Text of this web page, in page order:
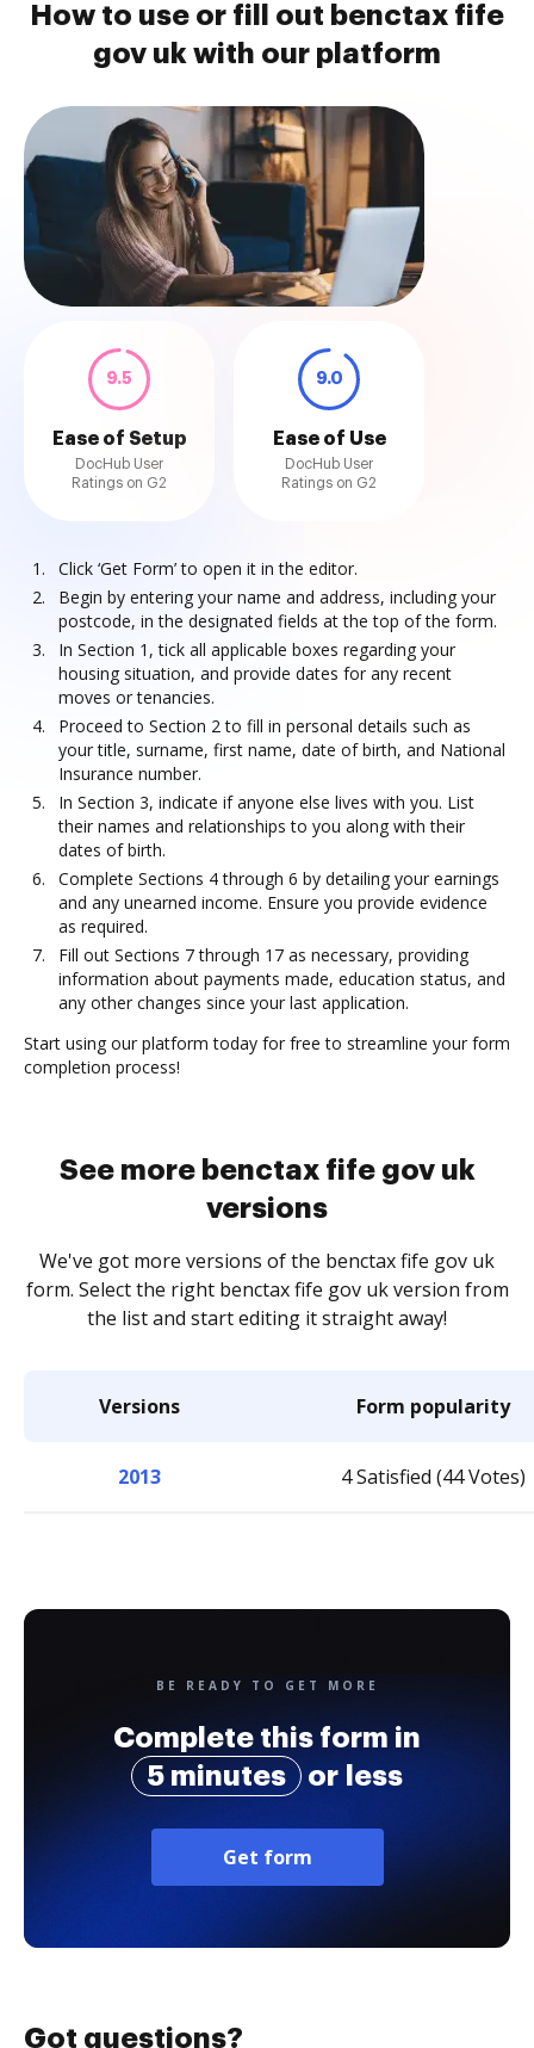
How to use or fill out benctax fife
gov uk with our platform
9.5
Ease of Setup
DocHub User
Ratings on G2
9.0
Ease of Use
DocHub User
Ratings on G2
Click ‘Get Form’ to open it in the editor.
Begin by entering your name and address, including your
postcode, in the designated fields at the top of the form.
In Section 1, tick all applicable boxes regarding your
housing situation, and provide dates for any recent
moves or tenancies.
Proceed to Section 2 to fill in personal details such as
your title, surname, first name, date of birth, and National
Insurance number.
In Section 3, indicate if anyone else lives with you. List
their names and relationships to you along with their
dates of birth.
Complete Sections 4 through 6 by detailing your earnings
and any unearned income. Ensure you provide evidence
as required.
Fill out Sections 7 through 17 as necessary, providing
information about payments made, education status, and
any other changes since your last application.
Start using our platform today for free to streamline your form
completion process!
See more benctax fife gov uk
versions
We've got more versions of the benctax fife gov uk
form. Select the right benctax fife gov uk version from
the list and start editing it straight away!
Versions Form popularity
2013 4 Satisfied (44 Votes)
BE READY TO GET MORE
Complete this form in
5 minutes
or less
Get form
Got questions?